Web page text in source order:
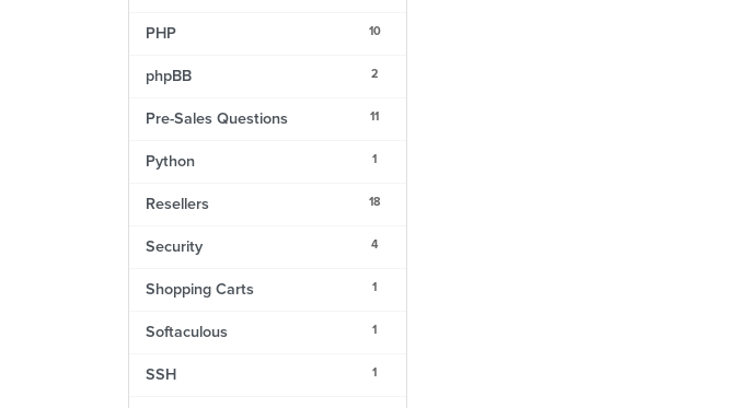
10
PHP
2
phpBB
11
Pre-Sales Questions
1
Python
18
Resellers
4
Security
1
Shopping Carts
1
Softaculous
1
SSH